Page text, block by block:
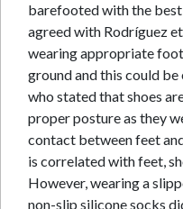
barefooted with the
agreed with Rodríguez
wearing appropriate
ground and this could
who stated that shoes
proper posture as they
contact between feet
is correlated with feet,
However, wearing a
non-slip silicone socks